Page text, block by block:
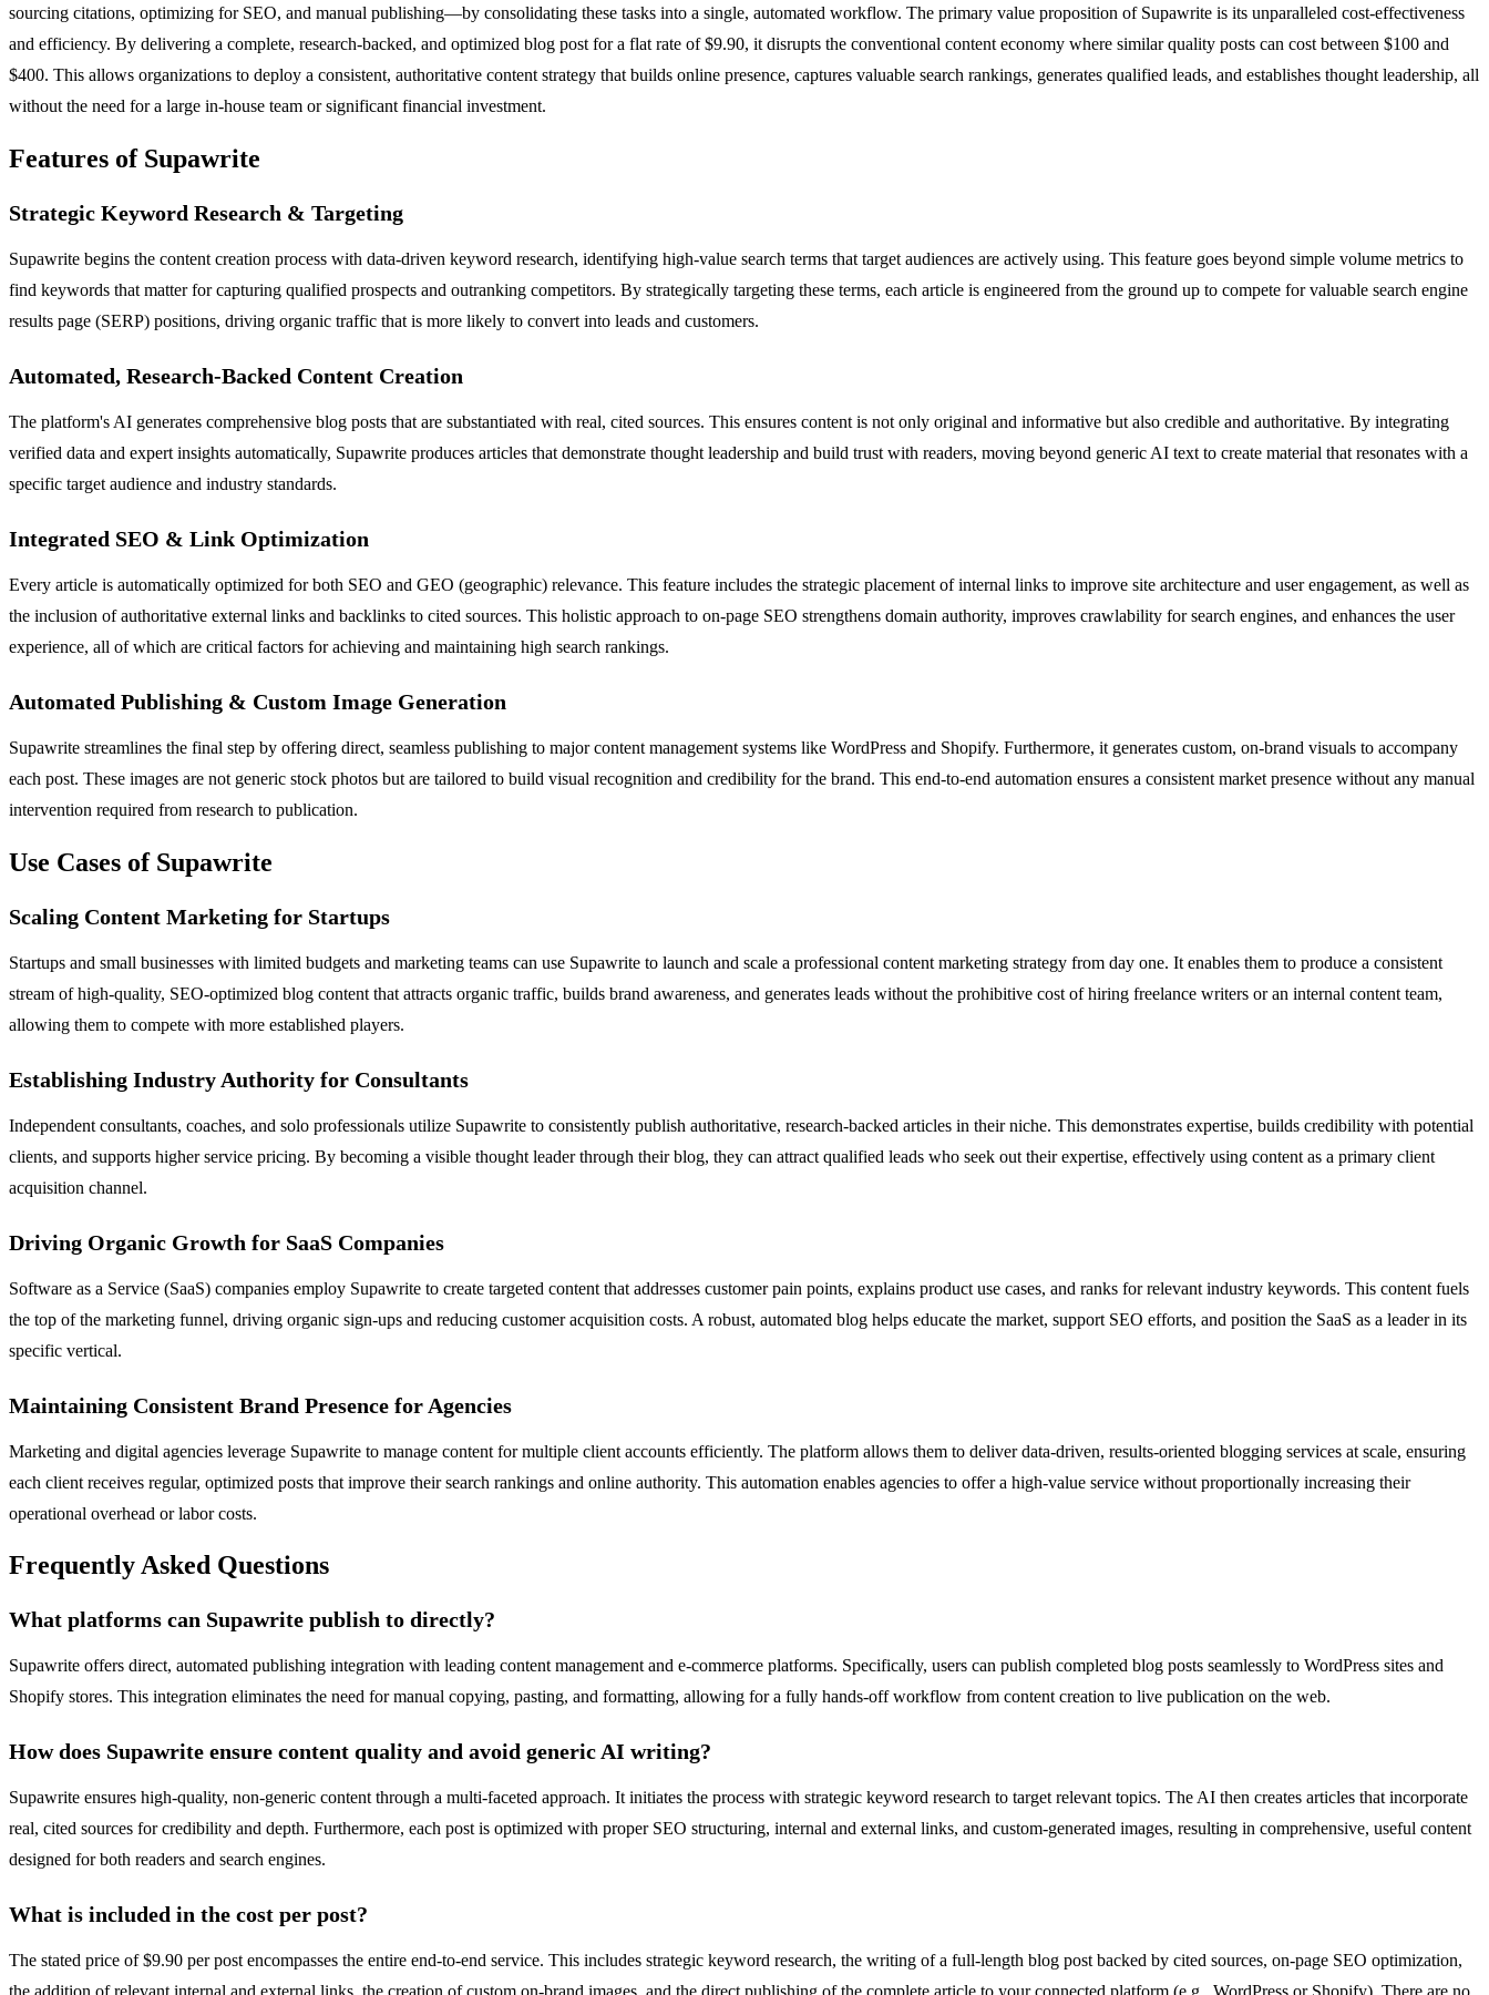
sourcing citations, optimizing for SEO, and manual publishing—by consolidating these tasks into a single, automated workflow. The primary value proposition of Supawrite is its unparalleled cost-effectiveness
and efficiency. By delivering a complete, research-backed, and optimized blog post for a flat rate of $9.90, it disrupts the conventional content economy where similar quality posts can cost between $100 and
$400. This allows organizations to deploy a consistent, authoritative content strategy that builds online presence, captures valuable search rankings, generates qualified leads, and establishes thought leadership, all
without the need for a large in-house team or significant financial investment.
Features of Supawrite
Strategic Keyword Research & Targeting
Supawrite begins the content creation process with data-driven keyword research, identifying high-value search terms that target audiences are actively using. This feature goes beyond simple volume metrics to
find keywords that matter for capturing qualified prospects and outranking competitors. By strategically targeting these terms, each article is engineered from the ground up to compete for valuable search engine
results page (SERP) positions, driving organic traffic that is more likely to convert into leads and customers.
Automated, Research-Backed Content Creation
The platform's AI generates comprehensive blog posts that are substantiated with real, cited sources. This ensures content is not only original and informative but also credible and authoritative. By integrating
verified data and expert insights automatically, Supawrite produces articles that demonstrate thought leadership and build trust with readers, moving beyond generic AI text to create material that resonates with a
specific target audience and industry standards.
Integrated SEO & Link Optimization
Every article is automatically optimized for both SEO and GEO (geographic) relevance. This feature includes the strategic placement of internal links to improve site architecture and user engagement, as well as
the inclusion of authoritative external links and backlinks to cited sources. This holistic approach to on-page SEO strengthens domain authority, improves crawlability for search engines, and enhances the user
experience, all of which are critical factors for achieving and maintaining high search rankings.
Automated Publishing & Custom Image Generation
Supawrite streamlines the final step by offering direct, seamless publishing to major content management systems like WordPress and Shopify. Furthermore, it generates custom, on-brand visuals to accompany
each post. These images are not generic stock photos but are tailored to build visual recognition and credibility for the brand. This end-to-end automation ensures a consistent market presence without any manual
intervention required from research to publication.
Use Cases of Supawrite
Scaling Content Marketing for Startups
Startups and small businesses with limited budgets and marketing teams can use Supawrite to launch and scale a professional content marketing strategy from day one. It enables them to produce a consistent
stream of high-quality, SEO-optimized blog content that attracts organic traffic, builds brand awareness, and generates leads without the prohibitive cost of hiring freelance writers or an internal content team,
allowing them to compete with more established players.
Establishing Industry Authority for Consultants
Independent consultants, coaches, and solo professionals utilize Supawrite to consistently publish authoritative, research-backed articles in their niche. This demonstrates expertise, builds credibility with potential
clients, and supports higher service pricing. By becoming a visible thought leader through their blog, they can attract qualified leads who seek out their expertise, effectively using content as a primary client
acquisition channel.
Driving Organic Growth for SaaS Companies
Software as a Service (SaaS) companies employ Supawrite to create targeted content that addresses customer pain points, explains product use cases, and ranks for relevant industry keywords. This content fuels
the top of the marketing funnel, driving organic sign-ups and reducing customer acquisition costs. A robust, automated blog helps educate the market, support SEO efforts, and position the SaaS as a leader in its
specific vertical.
Maintaining Consistent Brand Presence for Agencies
Marketing and digital agencies leverage Supawrite to manage content for multiple client accounts efficiently. The platform allows them to deliver data-driven, results-oriented blogging services at scale, ensuring
each client receives regular, optimized posts that improve their search rankings and online authority. This automation enables agencies to offer a high-value service without proportionally increasing their
operational overhead or labor costs.
Frequently Asked Questions
What platforms can Supawrite publish to directly?
Supawrite offers direct, automated publishing integration with leading content management and e-commerce platforms. Specifically, users can publish completed blog posts seamlessly to WordPress sites and
Shopify stores. This integration eliminates the need for manual copying, pasting, and formatting, allowing for a fully hands-off workflow from content creation to live publication on the web.
How does Supawrite ensure content quality and avoid generic AI writing?
Supawrite ensures high-quality, non-generic content through a multi-faceted approach. It initiates the process with strategic keyword research to target relevant topics. The AI then creates articles that incorporate
real, cited sources for credibility and depth. Furthermore, each post is optimized with proper SEO structuring, internal and external links, and custom-generated images, resulting in comprehensive, useful content
designed for both readers and search engines.
What is included in the cost per post?
The stated price of $9.90 per post encompasses the entire end-to-end service. This includes strategic keyword research, the writing of a full-length blog post backed by cited sources, on-page SEO optimization,